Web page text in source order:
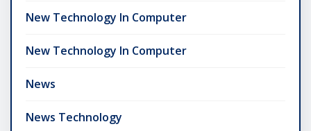
New Technology In Computer
New Technology In Computer
News
News Technology